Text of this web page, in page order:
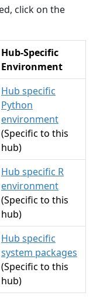
click on the
Hub-Specific
Environment
Hub specific
Python
environment
(Specific to this
hub)
Hub specific R
environment
(Specific to this
hub)
Hub specific
system packages
(Specific to this
hub)